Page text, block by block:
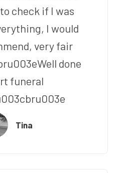
check if I was
I would
very fair
done
funeral
Tina